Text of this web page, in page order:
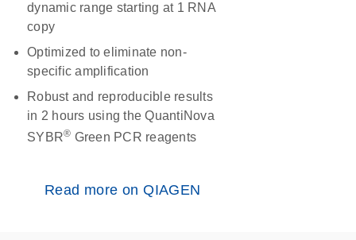
dynamic range starting at 1 RNA
copy
Optimized to eliminate non-
specific amplification
Robust and reproducible results
in 2 hours using the QuantiNova
SYBR® Green PCR reagents
Read more on QIAGEN